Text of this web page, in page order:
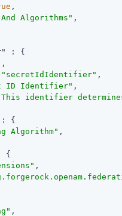
,
Algorithms" ,
: {
,
"secretIdIdentifier" ,
ID Identifier" ,
identifier
: {
Algorithm" ,
{
,
,